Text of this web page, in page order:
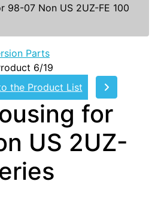
98-07 Non US 2UZ-FE 100
Parts
6/19
the Product List
for
US 2UZ-